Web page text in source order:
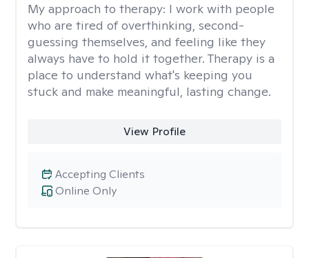
My approach to therapy: I work with people
who are tired of overthinking, second-
guessing themselves, and feeling like they
always have to hold it together. Therapy is a
place to understand what's keeping you
stuck and make meaningful, lasting change.
View Profile
Online Only
Accepting Clients